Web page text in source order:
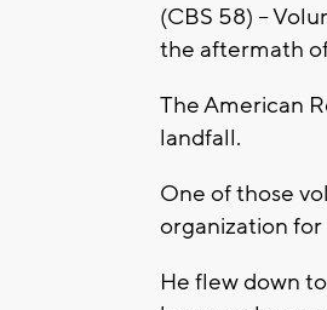
(CBS 58) --
the aftermath
The American
landfall.
One of those
organization
He flew down